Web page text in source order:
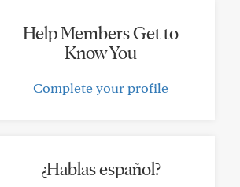
Help Members Get to
Know You
Complete your profile
¿Hablas español?